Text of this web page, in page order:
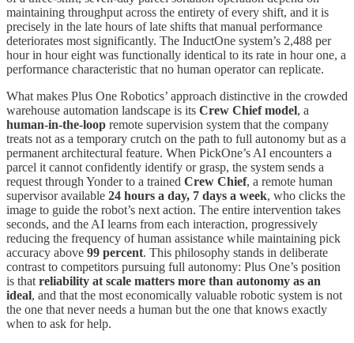
maintaining throughput across the entirety of every shift, and it is
precisely in the late hours of late shifts that manual performance
deteriorates most significantly. The InductOne system’s 2,488 per
hour in hour eight was functionally identical to its rate in hour one, a
performance characteristic that no human operator can replicate.
What makes Plus One Robotics’ approach distinctive in the crowded
warehouse automation landscape is its Crew Chief model, a
human-in-the-loop remote supervision system that the company
treats not as a temporary crutch on the path to full autonomy but as a
permanent architectural feature. When PickOne’s AI encounters a
parcel it cannot confidently identify or grasp, the system sends a
request through Yonder to a trained Crew Chief, a remote human
supervisor available 24 hours a day, 7 days a week, who clicks the
image to guide the robot’s next action. The entire intervention takes
seconds, and the AI learns from each interaction, progressively
reducing the frequency of human assistance while maintaining pick
accuracy above 99 percent. This philosophy stands in deliberate
contrast to competitors pursuing full autonomy: Plus One’s position
is that reliability at scale matters more than autonomy as an
ideal, and that the most economically valuable robotic system is not
the one that never needs a human but the one that knows exactly
when to ask for help.